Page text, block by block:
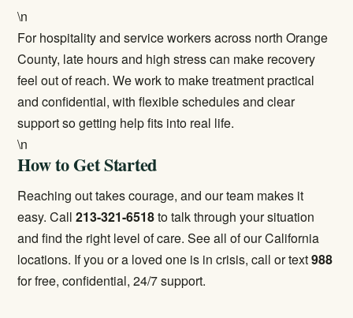
\n
For hospitality and service workers across north Orange
County, late hours and high stress can make recovery
feel out of reach. We work to make treatment practical
and confidential, with flexible schedules and clear
support so getting help fits into real life.
\n
How to Get Started
Reaching out takes courage, and our team makes it
easy. Call213-321-6518to talk through your situation
and find the right level of care. See all of ourCalifornia
locations. If you or a loved one is in crisis, call or text988
for free, confidential, 24/7 support.